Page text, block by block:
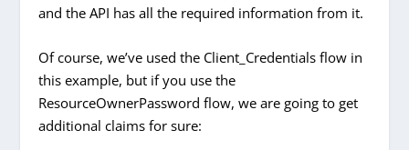
and the API has all the required information from it.
Of course, we’ve used the Client_Credentials flow in
this example, but if you use the
ResourceOwnerPassword flow, we are going to get
additional claims for sure: